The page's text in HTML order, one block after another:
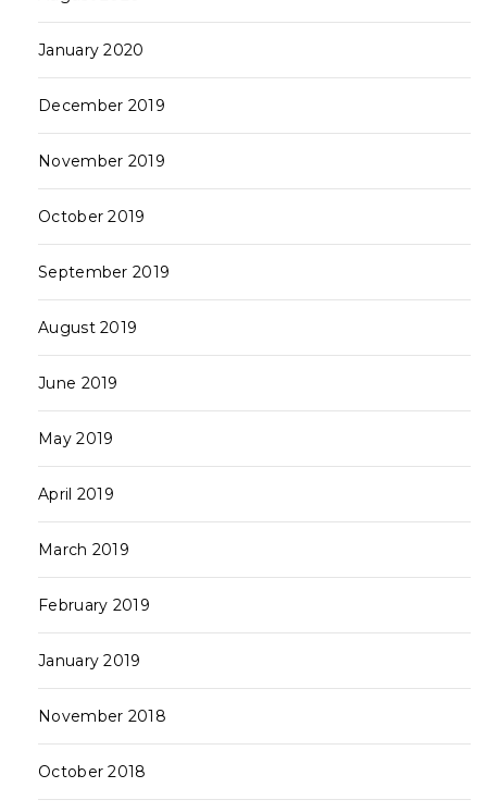
January 2020
December 2019
November 2019
October 2019
September 2019
August 2019
June 2019
May 2019
April 2019
March 2019
February 2019
January 2019
November 2018
October 2018